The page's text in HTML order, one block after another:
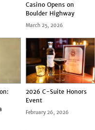
Casino Opens on
Boulder Highway
March 25, 2026
2026 C-Suite Honors
Event
February 26, 2026